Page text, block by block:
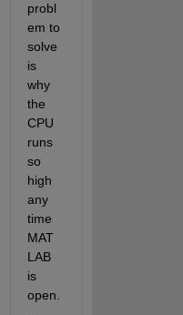
probl
em to
solve
is
why
the
CPU
runs
so
high
any
time
MAT
LAB
is
open.